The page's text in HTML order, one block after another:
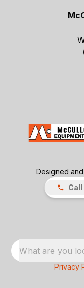
Designed
Call
What are you
Privacy